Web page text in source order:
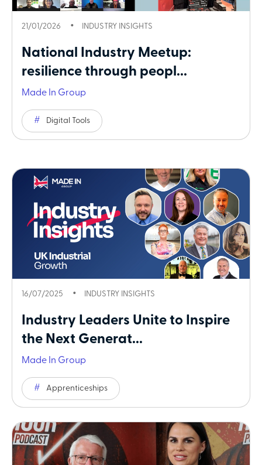
21/01/2026 INDUSTRY INSIGHTS
National Industry Meetup:
resilience through peopl...
Made In Group
Digital Tools
16/07/2025 INDUSTRY INSIGHTS
Industry Leaders Unite to Inspire
the Next Generat...
Made In Group
Apprenticeships